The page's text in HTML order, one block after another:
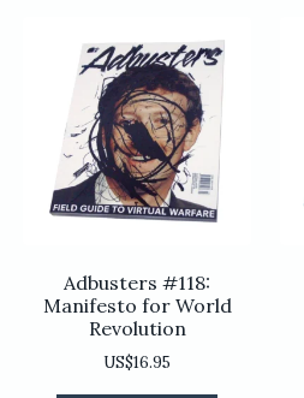
Adbusters #118:
Manifesto for World
Revolution
US$16.95